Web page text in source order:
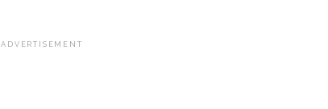
ADVERTISEMENT